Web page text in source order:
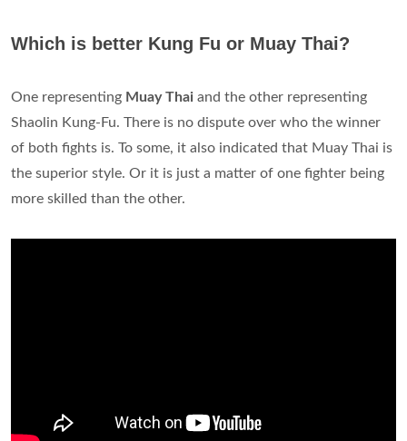
Which is better Kung Fu or Muay Thai?
One representing Muay Thai and the other representing
Shaolin Kung-Fu. There is no dispute over who the winner
of both fights is. To some, it also indicated that Muay Thai is
the superior style. Or it is just a matter of one fighter being
more skilled than the other.